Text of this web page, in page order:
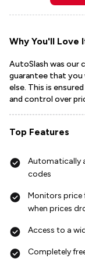
Why You'll Love
AutoSlash was our
guarantee that you
else. This is
and control over
Top Features
Automatically
codes
Monitors price
when prices
Access to a
Completely